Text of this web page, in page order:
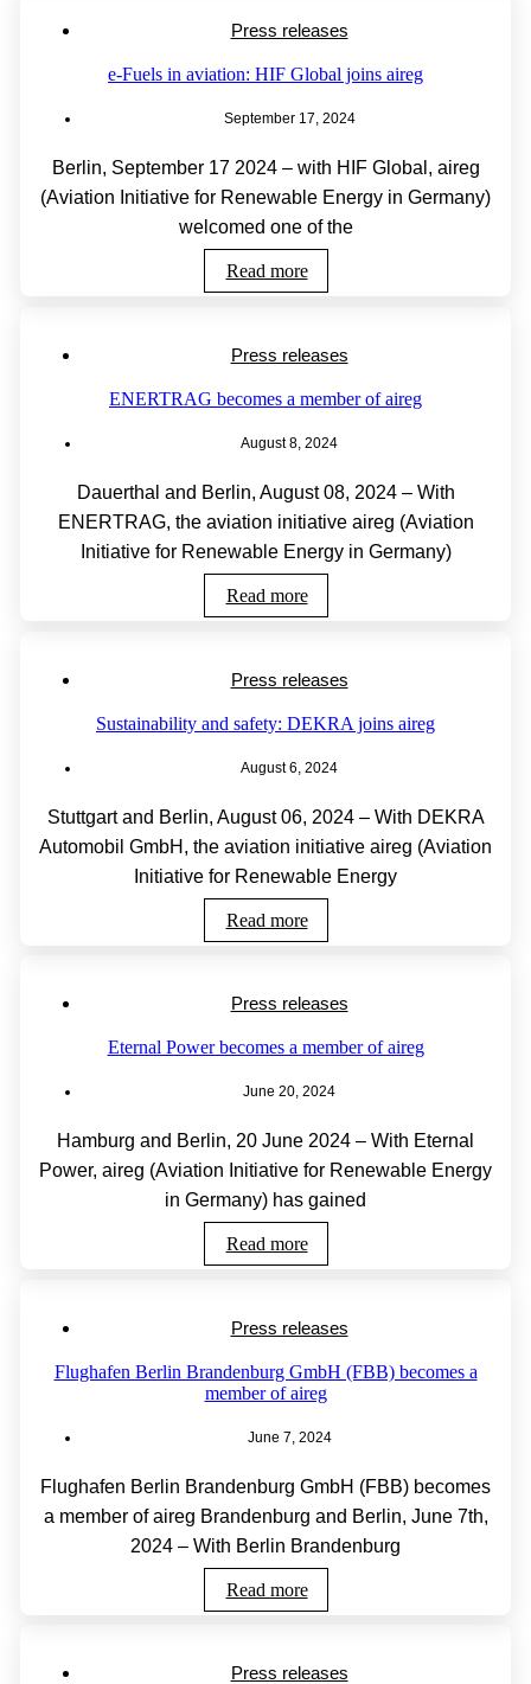
Press releases
e-Fuels in aviation: HIF Global joins aireg
September 17, 2024
Berlin, September 17 2024 – with HIF Global, aireg
(Aviation Initiative for Renewable Energy in Germany)
welcomed one of the
Read more
Press releases
ENERTRAG becomes a member of aireg
August 8, 2024
Dauerthal and Berlin, August 08, 2024 – With
ENERTRAG, the aviation initiative aireg (Aviation
Initiative for Renewable Energy in Germany)
Read more
Press releases
Sustainability and safety: DEKRA joins aireg
August 6, 2024
Stuttgart and Berlin, August 06, 2024 – With DEKRA
Automobil GmbH, the aviation initiative aireg (Aviation
Initiative for Renewable Energy
Read more
Press releases
Eternal Power becomes a member of aireg
June 20, 2024
Hamburg and Berlin, 20 June 2024 – With Eternal
Power, aireg (Aviation Initiative for Renewable Energy
in Germany) has gained
Read more
Press releases
Flughafen Berlin Brandenburg GmbH (FBB) becomes a
member of aireg
June 7, 2024
Flughafen Berlin Brandenburg GmbH (FBB) becomes
a member of aireg Brandenburg and Berlin, June 7th,
2024 – With Berlin Brandenburg
Read more
Press releases